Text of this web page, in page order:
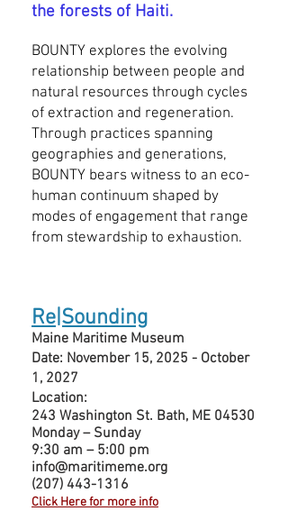
the forests of Haiti.
BOUNTY explores the evolving
relationship between people and
natural resources through cycles
of extraction and regeneration.
Through practices spanning
geographies and generations,
BOUNTY bears witness to an eco-
human continuum shaped by
modes of engagement that range
from stewardship to exhaustion.
Re|Sounding
Maine Maritime Museum
Date: November 15, 2025 - October
1, 2027
Location:
243 Washington St. Bath, ME 04530
Monday – Sunday
9:30 am – 5:00 pm
info@maritimeme.org
(207) 443-1316
Click Here for more info